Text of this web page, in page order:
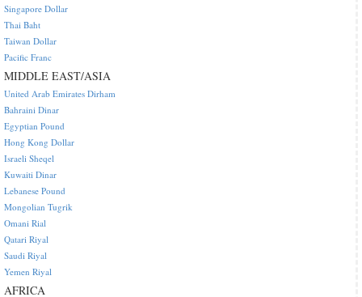
Singapore Dollar
Thai Baht
Taiwan Dollar
Pacific Franc
MIDDLE EAST/ASIA
United Arab Emirates Dirham
Bahraini Dinar
Egyptian Pound
Hong Kong Dollar
Israeli Sheqel
Kuwaiti Dinar
Lebanese Pound
Mongolian Tugrik
Omani Rial
Qatari Riyal
Saudi Riyal
Yemen Riyal
AFRICA